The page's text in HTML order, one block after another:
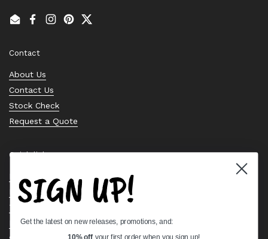
EmailFacebook
Instagram
PinterestTwitter
Contact
About Us
Contact Us
Stock Check
Request a Quote
Quick links
Bearing Knowledge Center
Privacy Policy
Terms & Conditions
Return & Refund Policy
SIGN UP!
Get the latest on new releases, promotions, and:
10% off your first order when you sign up!